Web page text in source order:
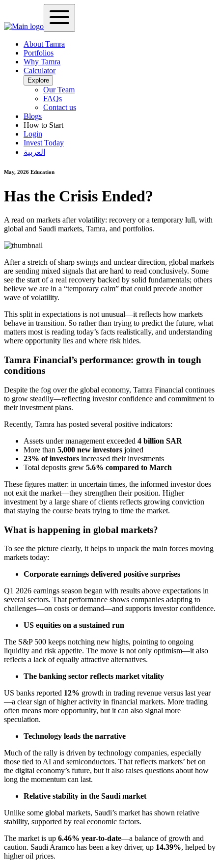
About Tamra
Portfolios
Why Tamra
Calculator
Explore
Our Team
FAQs
Contact us
Blogs
How to Start
Login
Invest Today
العربية
May, 2026 Education
Has the Crisis Ended?
A read on markets after volatility: recovery or a temporary lull, with
global and Saudi markets, Tamra, and portfolios.
After a stretch of sharp swings and unclear direction, global markets
are sending mixed signals that are hard to read conclusively. Some
see the start of a real recovery backed by solid fundamentals; others
believe we are in a “temporary calm” that could precede another
wave of volatility.
This split in expectations is not unusual—it reflects how markets
behave in transition. So rather than trying to predict the future, what
matters most is reading today’s facts realistically, and understanding
where opportunity lies and where risk hides.
Tamra Financial’s performance: growth in tough
conditions
Despite the fog over the global economy, Tamra Financial continues
to grow steadily—reflecting investor confidence and commitment to
their investment plans.
Recently, Tamra has posted several positive indicators:
Assets under management exceeded 4 billion SAR
More than 5,000 new investors joined
23% of investors increased their investments
Total deposits grew 5.6% compared to March
These figures matter: in uncertain times, the informed investor does
not exit the market—they strengthen their position. Higher
investment by a large share of clients reflects growing conviction
that staying the course beats trying to time the market.
What is happening in global markets?
To see the picture clearly, it helps to unpack the main forces moving
markets today:
Corporate earnings delivered positive surprises
Q1 2026 earnings season began with results above expectations in
several sectors. That performance shows companies adapting to
challenges—on costs or demand—and supports investor confidence.
US equities on a sustained run
The S&P 500 keeps notching new highs, pointing to ongoing
liquidity and risk appetite. The move is not only optimism—it also
reflects a lack of equally attractive alternatives.
The banking sector reflects market vitality
US banks reported 12% growth in trading revenue versus last year
—a clear sign of higher activity in financial markets. More trading
often means more opportunity, but it can also signal more
speculation.
Technology leads the narrative
Much of the rally is driven by technology companies, especially
those tied to AI and semiconductors. That reflects markets’ bet on
the digital economy’s future, but it also raises questions about how
long the momentum can last.
Relative stability in the Saudi market
Unlike some global markets, Saudi’s market has shown relative
stability, supported by real economic factors.
The market is up 6.46% year-to-date—a balance of growth and
caution. Saudi Aramco has been a key driver, up 14.39%, helped by
higher oil prices.